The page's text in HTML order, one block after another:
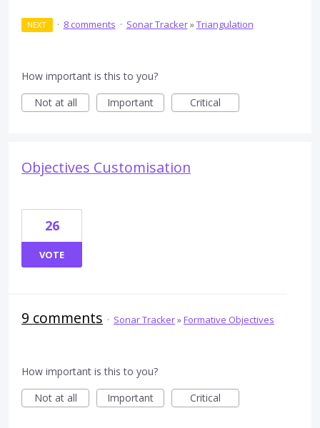
NEXT · 8 comments · Sonar Tracker»Triangulation
How important is this to you?
Not at all
Important Critical
Objectives Customisation
26
VOTE
9 comments · Sonar Tracker»Formative Objectives
How important is this to you?
Not at all
Important Critical